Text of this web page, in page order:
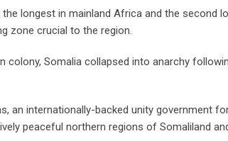
the longest in mainland Africa and the second
zone crucial to the region.
Somalia collapsed into anarchy
internationally-backed unity government
peaceful northern regions of Somaliland